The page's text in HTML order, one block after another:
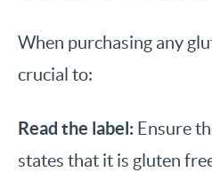
When purchasing any
crucial to:
Read the label: Ensure
states that it is gluten